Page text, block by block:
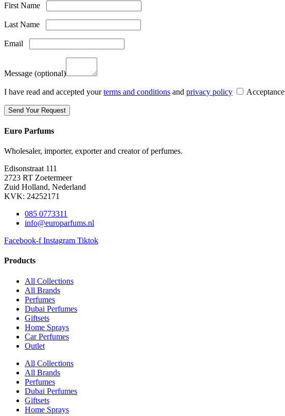
First Name
Last Name
Email
Message (optional)
I have read and accepted yourterms and conditions and privacy policy Acceptance
Euro Parfums
Wholesaler, importer, exporter and creator​ of perfumes.
Edisonstraat 111
2723 RT Zoetermeer
Zuid Holland, Nederland
KVK: 24252171
085 0773311
info@europarfums.nl
Facebook-f Instagram Tiktok
Products
All Collections
All Brands
Perfumes
Dubai Perfumes
Giftsets
Home Sprays
Car Perfumes
Outlet
All Collections
All Brands
Perfumes
Dubai Perfumes
Giftsets
Home Sprays